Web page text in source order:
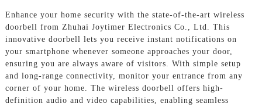
Enhance your home security with the state-of-the-art wireless
doorbell from Zhuhai Joytimer Electronics Co., Ltd. This
innovative doorbell lets you receive instant notifications on
your smartphone whenever someone approaches your door,
ensuring you are always aware of visitors. With simple setup
and long-range connectivity, monitor your entrance from any
corner of your home. The wireless doorbell offers high-
definition audio and video capabilities, enabling seamless